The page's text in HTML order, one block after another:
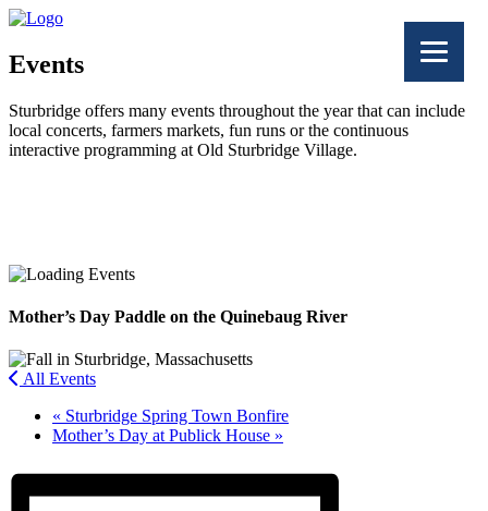
Events
Sturbridge offers many events throughout the year that can include
local concerts, farmers markets, fun runs or the continuous
interactive programming at Old Sturbridge Village.
Twitter
Mother’s Day Paddle on the Quinebaug River
All Events
« Sturbridge Spring Town Bonfire
Mother’s Day at Publick House »